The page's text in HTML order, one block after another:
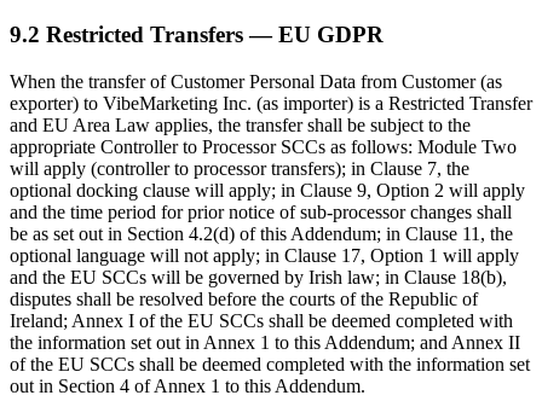
9.2 Restricted Transfers — EU GDPR
When the transfer of Customer Personal Data from Customer (as
exporter) to VibeMarketing Inc. (as importer) is a Restricted Transfer
and EU Area Law applies, the transfer shall be subject to the
appropriate Controller to Processor SCCs as follows: Module Two
will apply (controller to processor transfers); in Clause 7, the
optional docking clause will apply; in Clause 9, Option 2 will apply
and the time period for prior notice of sub-processor changes shall
be as set out in Section 4.2(d) of this Addendum; in Clause 11, the
optional language will not apply; in Clause 17, Option 1 will apply
and the EU SCCs will be governed by Irish law; in Clause 18(b),
disputes shall be resolved before the courts of the Republic of
Ireland; Annex I of the EU SCCs shall be deemed completed with
the information set out in Annex 1 to this Addendum; and Annex II
of the EU SCCs shall be deemed completed with the information set
out in Section 4 of Annex 1 to this Addendum.